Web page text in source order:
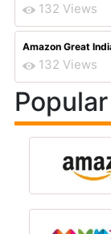
132 Views
Amazon Great
132 Views